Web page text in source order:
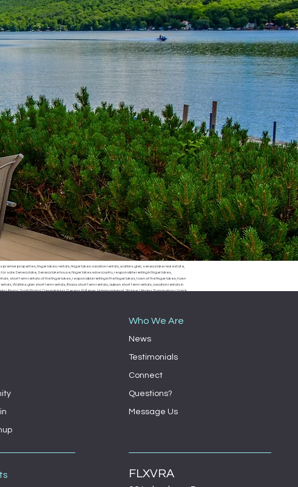
premier properties, finger lakes rentals, finger lakes vacation rentals, watkins glen, seneca lake real estate,
Seneca lake, Seneca lake house, finger lakes wine country, responsible renting in finger lakes,
short term rentals of the finger lakes, responsible renting in the finger lakes, town of the finger lakes, town
Watkins glen short term rentals, Ithaca short term rentals, auburn short term rentals, vacation rentals in
South Bristol, Canandaigua, Geneva, Pulteney, Hammondsport, Wayne, Urbana, Trumansburg, Varick,
Who We Are
News
Testimonials
Connect
Questions?
Message Us
FLXVRA